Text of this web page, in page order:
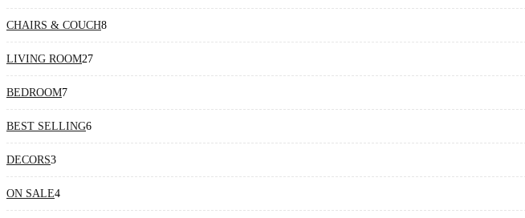
products
CHAIRS & COUCH88
products
LIVING ROOM2727
products
BEDROOM77
products
BEST SELLING66
products
DECORS33
products
ON SALE44
products